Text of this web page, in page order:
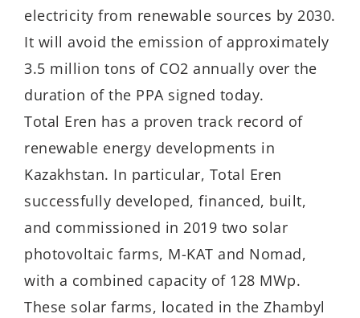
electricity from renewable sources by 2030.
It will avoid the emission of approximately
3.5 million tons of CO2 annually over the
duration of the PPA signed today.
Total Eren has a proven track record of
renewable energy developments in
Kazakhstan. In particular, Total Eren
successfully developed, financed, built,
and commissioned in 2019 two solar
photovoltaic farms, M-KAT and Nomad,
with a combined capacity of 128 MWp.
These solar farms, located in the Zhambyl